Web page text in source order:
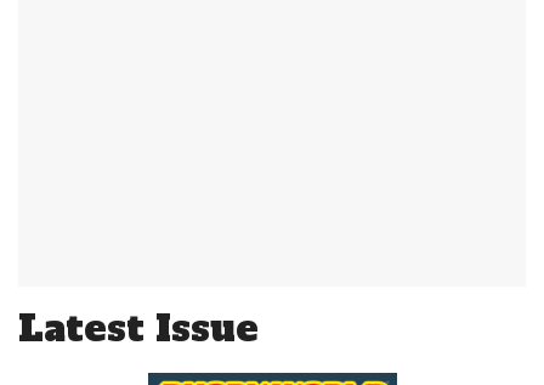
Latest Issue